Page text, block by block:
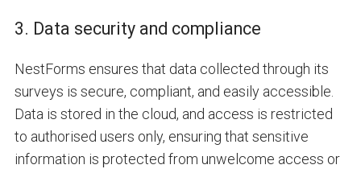
3. Data security and compliance
NestForms ensures that data collected through its
surveys is secure, compliant, and easily accessible.
Data is stored in the cloud, and access is restricted
to authorised users only, ensuring that sensitive
information is protected from unwelcome access or